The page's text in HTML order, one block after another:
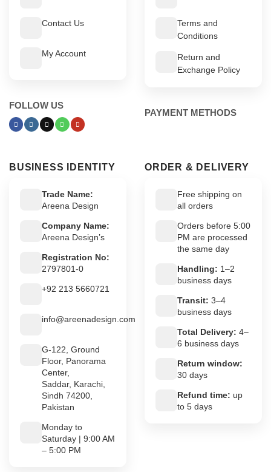
Contact Us
My Account
FOLLOW US
Terms and
Conditions
Return and
Exchange Policy
PAYMENT METHODS
BUSINESS IDENTITY
Trade Name:
Areena Design
Company Name:
Areena Design’s
Registration No:
2797801-0
+92 213 5660721
info@areenadesign.com
G-122, Ground
Floor, Panorama
Center,
Saddar, Karachi,
Sindh 74200,
Pakistan
Monday to
Saturday | 9:00 AM
– 5:00 PM
ORDER & DELIVERY
Free shipping on
all orders
Orders before 5:00
PM are processed
the same day
Handling: 1–2
business days
Transit: 3–4
business days
Total Delivery: 4–
6 business days
Return window:
30 days
Refund time: up
to 5 days